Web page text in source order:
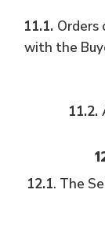
11.1. Orders
with the
11.2.
12.1. The